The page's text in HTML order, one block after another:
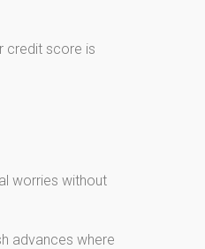
credit score is
worries without
advances where